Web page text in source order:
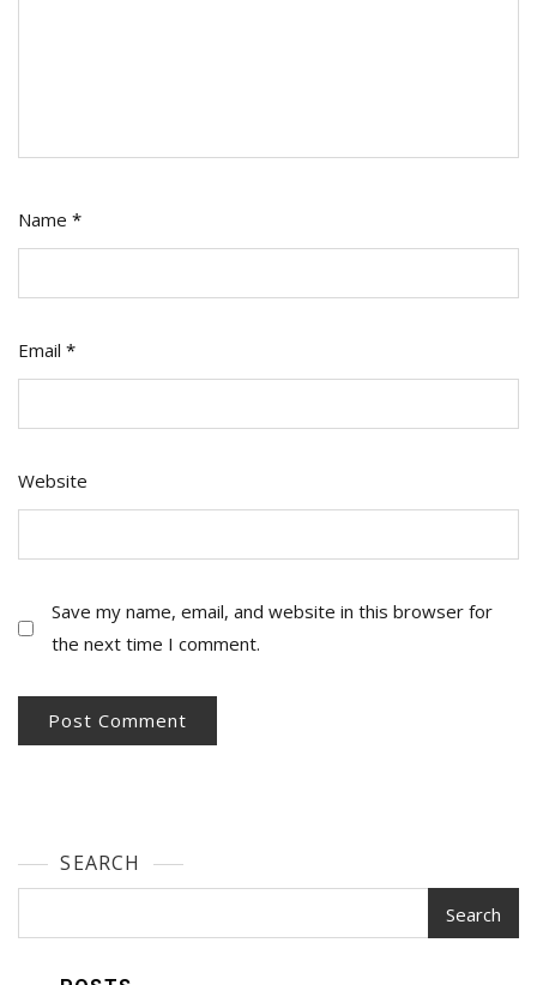
Name *
Email *
Website
Save my name, email, and website in this browser for
the next time I comment.
SEARCH
Search